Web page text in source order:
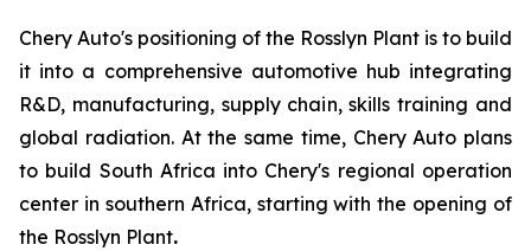
Chery Auto's positioning of the Rosslyn Plant is to build
it into a comprehensive automotive hub integrating
R&D, manufacturing, supply chain, skills training and
global radiation. At the same time, Chery Auto plans
to build South Africa into Chery's regional operation
center in southern Africa, starting with the opening of
the Rosslyn Plant.